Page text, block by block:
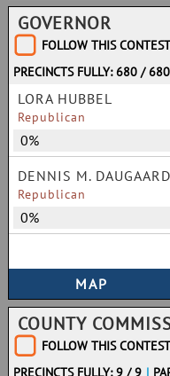
GOVERNOR
FOLLOW THIS CONTEST
PRECINCTS FULLY: 680 / 680
LORA HUBBEL
Republican
0%
DENNIS M. DAUGAARD
Republican
0%
COUNTY
FOLLOW THIS CONTEST
PRECINCTS FULLY: 9 / 9 |